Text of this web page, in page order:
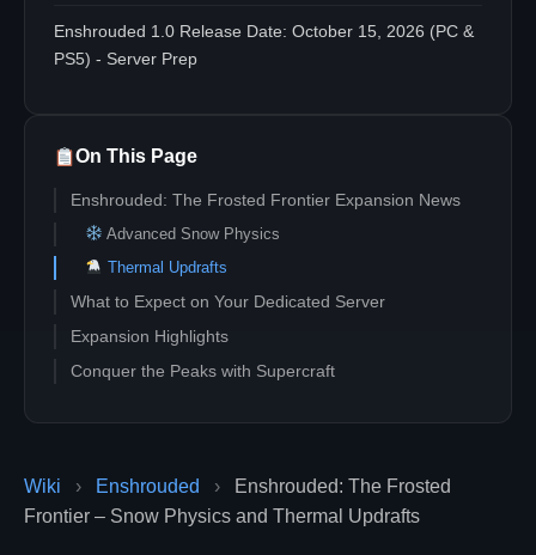
Wiki › Enshrouded ›
Enshrouded: The Frosted
Frontier – Snow Physics and Thermal Updrafts
Enshrouded 1.0 Release Date: October 15, 2026 (PC &
PS5) - Server Prep
On This Page
Enshrouded: The Frosted Frontier Expansion News
Advanced Snow Physics
Thermal Updrafts
What to Expect on Your Dedicated Server
Expansion Highlights
Conquer the Peaks with Supercraft